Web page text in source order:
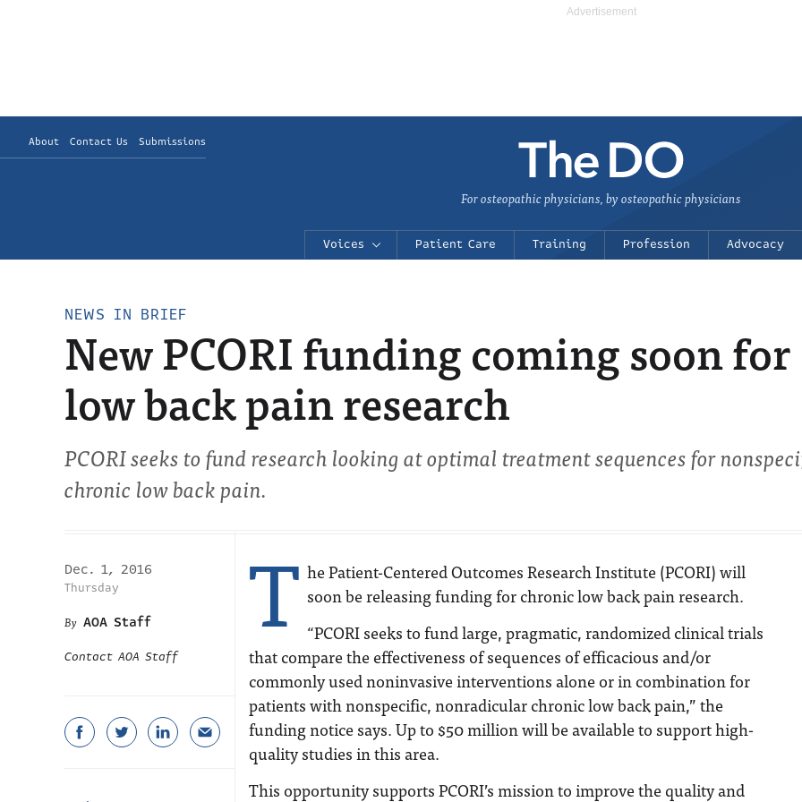
About Contact Us Submissions
For osteopathic physicians, by osteopathic physicians
Voices Patient Care Training Profession Advocacy
NEWS IN BRIEF
New PCORI funding coming soon for
low back pain research
PCORI seeks to fund research looking at optimal treatment sequences for
chronic low back pain.
Dec. 1, 2016
Thursday
AOA Staff
Contact AOA Staff T he Patient-Centered Outcomes Research Institute (PCORI) will
soon be releasing funding for chronic low back pain research.
“PCORI seeks to fund large, pragmatic, randomized clinical trials
that compare the effectiveness of sequences of efficacious and/or
commonly used noninvasive interventions alone or in combination for
patients with nonspecific, nonradicular chronic low back pain,” the
funding notice says. Up to $50 million will be available to support high-
quality studies in this area.
This opportunity supports PCORI’s mission to improve the quality and